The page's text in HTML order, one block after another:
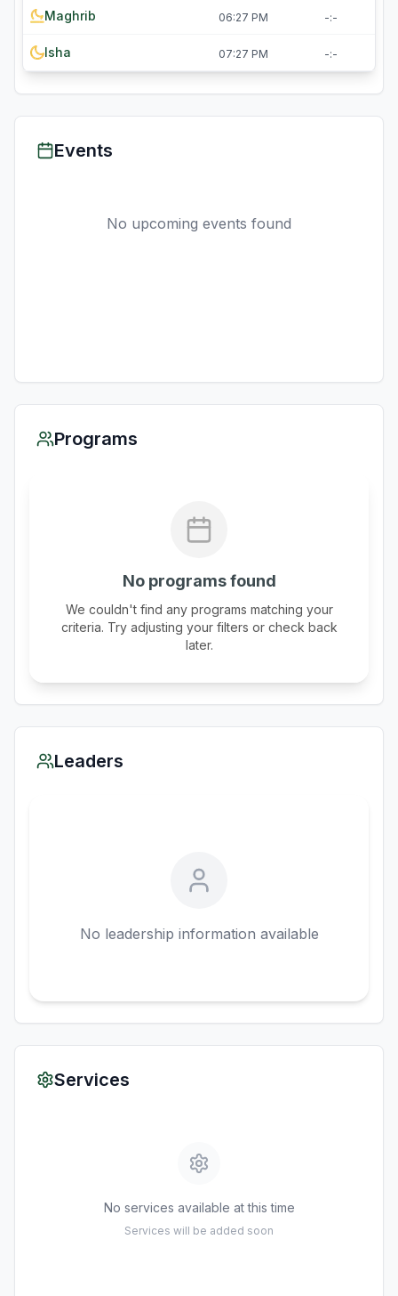
Maghrib 06:27 PM -:-
Isha 07:27 PM -:-
Events
No upcoming events found
Programs
No programs found
We couldn't find any programs matching your
criteria. Try adjusting your filters or check back
later.
Leaders
No leadership information available
Services
No services available at this time
Services will be added soon